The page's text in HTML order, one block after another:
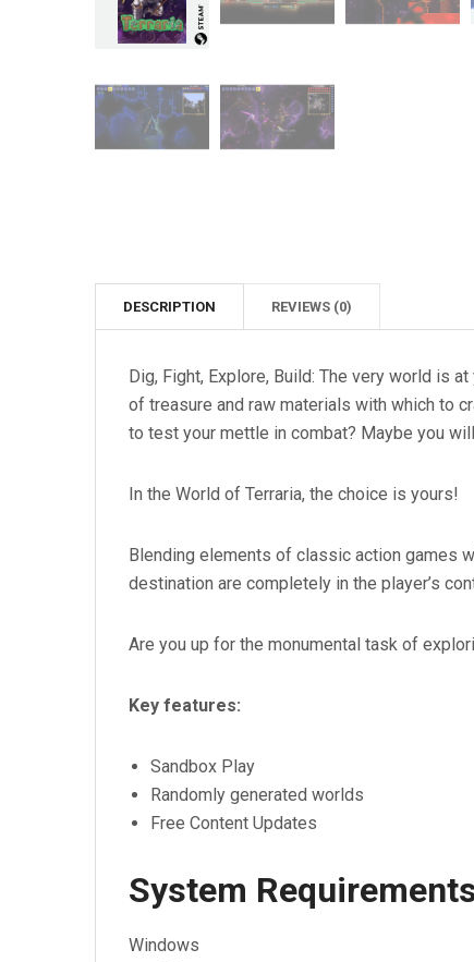
DESCRIPTION REVIEWS (0)
Dig, Fight, Explore, Build: The very world is
of treasure and raw materials with which to
to test your mettle in combat? Maybe you
In the World of Terraria, the choice is yours!
Blending elements of classic action games
destination are completely in the player’s
Are you up for the monumental task of
Key features:
Sandbox Play
Randomly generated worlds
Free Content Updates
System
Windows